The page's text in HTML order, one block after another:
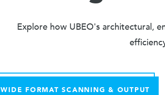
Explore how UBEO's architectural,
WIDE FORMAT SCANNING & OUTPUT